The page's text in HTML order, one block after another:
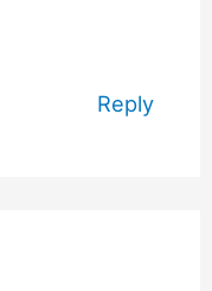
Reply